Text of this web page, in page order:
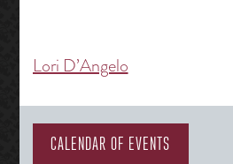
Post
navigation
Lori D’Angelo
CALENDAR OF EVENTS